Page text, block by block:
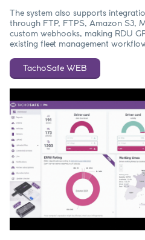
The system also supports
through FTP, FTPS, Amazon S3,
custom webhooks, making RDU
existing fleet management
TachoSafe WEB